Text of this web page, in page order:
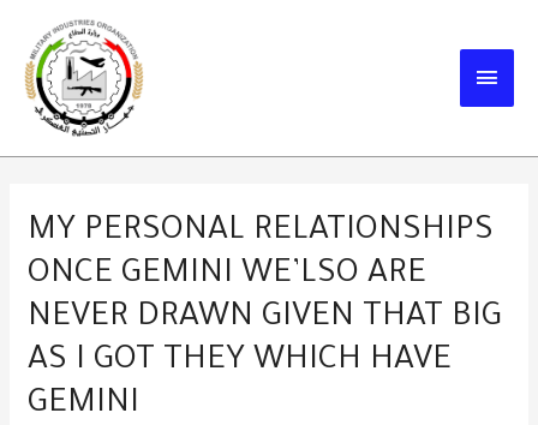
content
MAIN
MY PERSONAL RELATIONSHIPS
ONCE GEMINI WE’LSO ARE
NEVER DRAWN GIVEN THAT BIG
AS I GOT THEY WHICH HAVE
GEMINI